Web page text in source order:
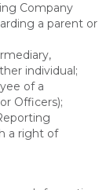
Company
a parent or
individual;
of a
Officers);
a right of